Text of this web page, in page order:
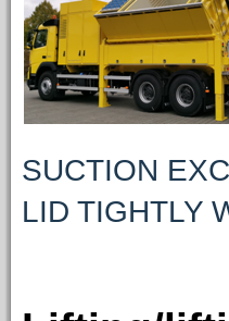
SUCTION
LID TIGHTLY